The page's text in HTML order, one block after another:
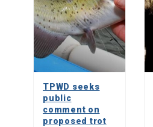
TPWD seeks
public
comment on
proposed trot